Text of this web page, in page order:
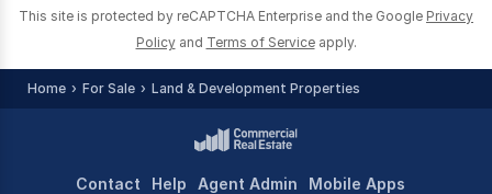
This site is protected by reCAPTCHA Enterprise and the Google Privacy
Policy and Terms of Service apply.
Home For Sale Land & Development Properties
Contact Help Agent Admin Mobile Apps